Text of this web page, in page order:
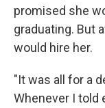
promised she
graduating. But
would hire her.
"It was all for a
Whenever I told